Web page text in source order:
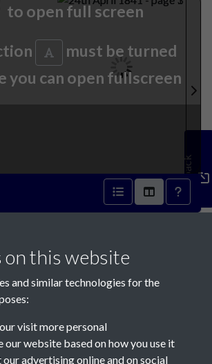
to open full screen
must be turned
you can open fullscreen
Feedback
on this website
and similar technologies for the
visit more personal
our website based on how you use it
our advertising online and on social